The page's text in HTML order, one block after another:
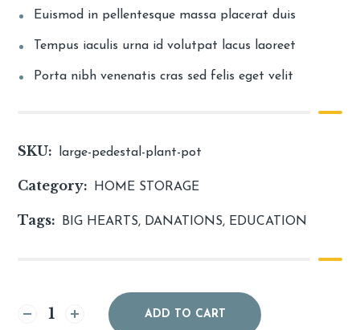
Euismod in pellentesque massa placerat duis
Tempus iaculis urna id volutpat lacus laoreet
Porta nibh venenatis cras sed felis eget velit
SKU: large-pedestal-plant-pot
Category: HOME STORAGE
Tags: BIG HEARTS, DANATIONS, EDUCATION
ADD TO CART